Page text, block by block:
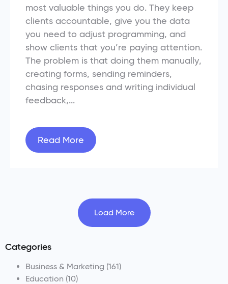
most valuable things you do. They keep
clients accountable, give you the data
you need to adjust programming, and
show clients that you’re paying attention.
The problem is that doing them manually,
creating forms, sending reminders,
chasing responses and writing individual
feedback,...
Read More
Load More
Categories
Business & Marketing (161)
Education (10)